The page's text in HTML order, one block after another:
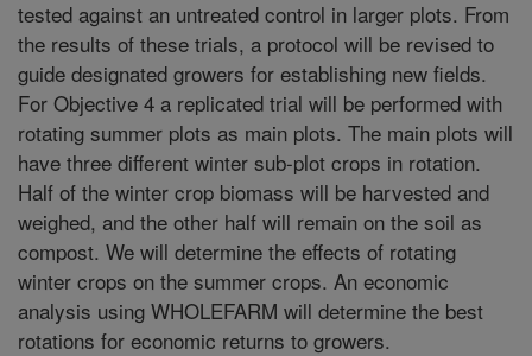
tested against an untreated control in larger plots. From
the results of these trials, a protocol will be revised to
guide designated growers for establishing new fields.
For Objective 4 a replicated trial will be performed with
rotating summer plots as main plots. The main plots will
have three different winter sub-plot crops in rotation.
Half of the winter crop biomass will be harvested and
weighed, and the other half will remain on the soil as
compost. We will determine the effects of rotating
winter crops on the summer crops. An economic
analysis using WHOLEFARM will determine the best
rotations for economic returns to growers.